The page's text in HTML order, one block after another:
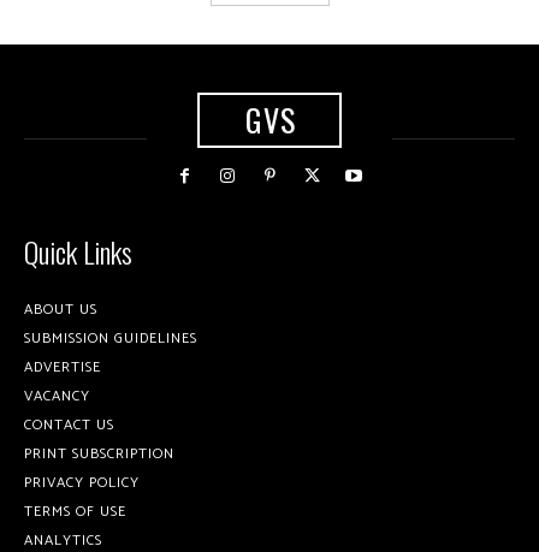
GVS
Quick Links
ABOUT US
SUBMISSION GUIDELINES
ADVERTISE
VACANCY
CONTACT US
PRINT SUBSCRIPTION
PRIVACY POLICY
TERMS OF USE
ANALYTICS